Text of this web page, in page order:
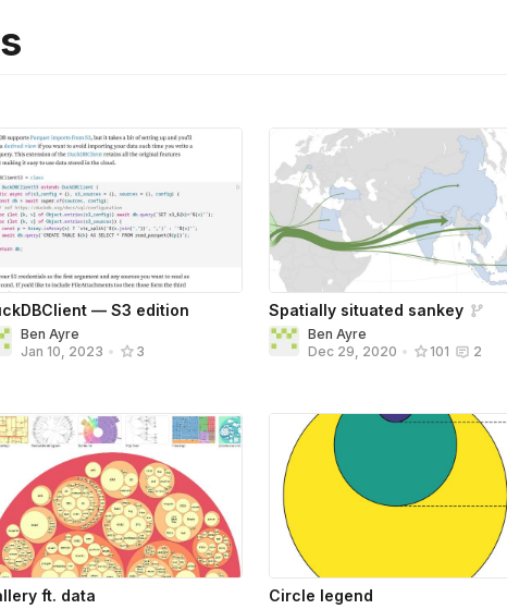
— S3 edition
Ben Ayre
Jan 10, 2023 • 3
Spatially situated sankey
Ben Ayre
Dec 29, 2020 • 101 2
ft. data Circle legend